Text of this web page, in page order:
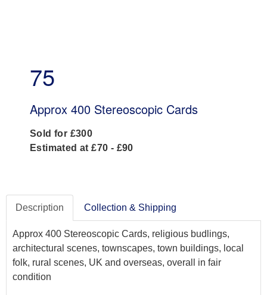
75
Approx 400 Stereoscopic Cards
Sold for £300
Estimated at £70 - £90
Description Collection & Shipping
Approx 400 Stereoscopic Cards, religious budlings,
architectural scenes, townscapes, town buildings, local
folk, rural scenes, UK and overseas, overall in fair
condition